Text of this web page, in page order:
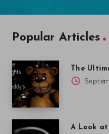
Popular Articles
The
A Look at